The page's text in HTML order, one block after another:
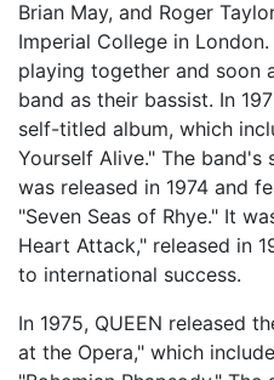
Brian May, and Roger
Imperial College in
playing together and soon
band as their bassist. In
self-titled album, which
Yourself Alive." The band's
was released in 1974 and
"Seven Seas of Rhye." It
Heart Attack," released in
to international success.
In 1975, QUEEN released
at the Opera," which